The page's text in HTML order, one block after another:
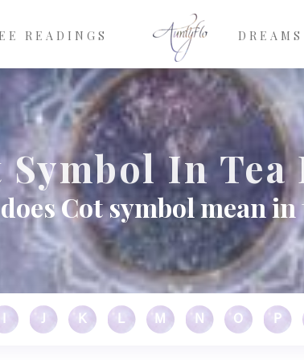
READINGS DREAMS
Symbol In Tea
Cot symbol mean in
J K L M N O P